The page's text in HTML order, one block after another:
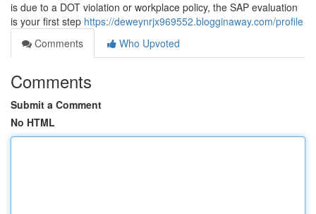
is due to a DOT violation or workplace policy, the SAP evaluation
is your first step https://deweynrjx969552.blogginaway.com/profile
Comments
Who Upvoted
Comments
Submit a Comment
No HTML